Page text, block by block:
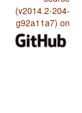
(v2014.2-204-
g92a11a7) on